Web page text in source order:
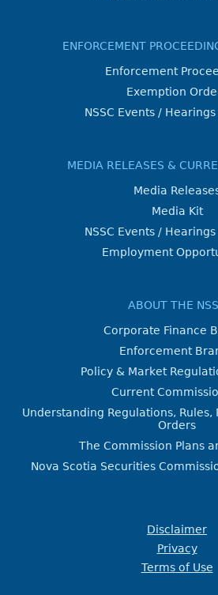
ENFORCEMENT
Enforcement
Exemption
NSSC Events /
MEDIA RELEASES &
Media
Media Kit
NSSC Events /
Employment
ABOUT THE
Corporate Finance
Enforcement
Policy & Market
Current
Understanding Regulations, Rules,
Orders
The Commission Plans
Nova Scotia Securities
Disclaimer
Privacy
Terms of Use